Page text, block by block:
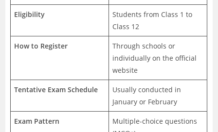
Eligibility
Students from Class 1 to
Class 12
How to Register
Through schools or
individually on the official
website
Tentative Exam Schedule
Usually conducted in
January or February
Exam Pattern
Multiple-choice questions